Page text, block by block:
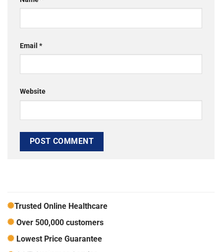
Email *
Website
Trusted Online Healthcare
Over 500,000 customers
Lowest Price Guarantee